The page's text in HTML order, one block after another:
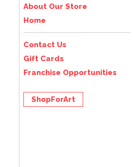
About Our Store
Home
Contact Us
Gift Cards
Franchise Opportunities
ShopForArt